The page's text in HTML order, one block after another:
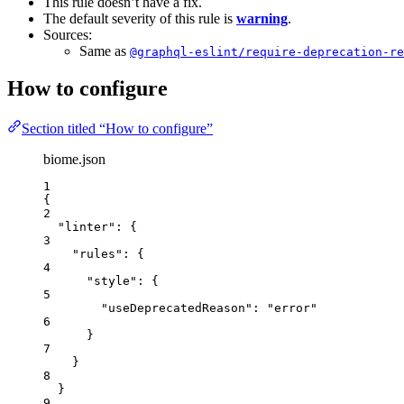
The default severity of this rule is warning.
Sources:
Same as @graphql-eslint/require-deprecation-
How to configure
Section titled “How to configure”
biome.json
1
{
2
"linter" : {
3
"rules" : {
4
"style" : {
5
"useDeprecatedReason" : "error"
6
}
7
}
8
}